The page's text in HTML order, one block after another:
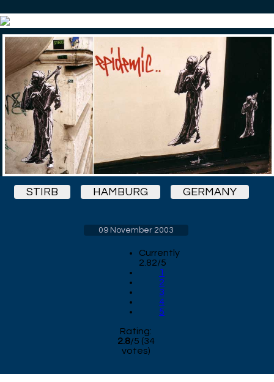
STIRB HAMBURG GERMANY
09 November 2003
Currently
2.82/5
1
2
3
4
5
Rating:
2.8/5 (34
votes)